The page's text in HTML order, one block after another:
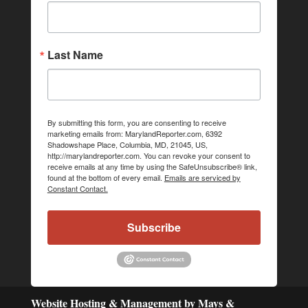
Last Name
By submitting this form, you are consenting to receive
marketing emails from: MarylandReporter.com, 6392
Shadowshape Place, Columbia, MD, 21045, US,
http://marylandreporter.com. You can revoke your consent to
receive emails at any time by using the SafeUnsubscribe® link,
found at the bottom of every email. Emails are serviced by
Constant Contact.
Subscribe
Website Hosting & Management by Mays &